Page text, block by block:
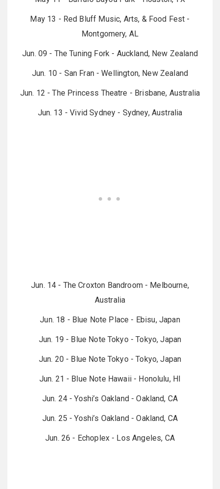
May 13 - Red Bluff Music, Arts, & Food Fest -
Montgomery, AL
Jun. 09 - The Tuning Fork - Auckland, New Zealand
Jun. 10 - San Fran - Wellington, New Zealand
Jun. 12 - The Princess Theatre - Brisbane, Australia
Jun. 13 - Vivid Sydney - Sydney, Australia
Jun. 14 - The Croxton Bandroom - Melbourne,
Australia
Jun. 18 - Blue Note Place - Ebisu, Japan
Jun. 19 - Blue Note Tokyo - Tokyo, Japan
Jun. 20 - Blue Note Tokyo - Tokyo, Japan
Jun. 21 - Blue Note Hawaii - Honolulu, HI
Jun. 24 - Yoshi’s Oakland - Oakland, CA
Jun. 25 - Yoshi’s Oakland - Oakland, CA
Jun. 26 - Echoplex - Los Angeles, CA